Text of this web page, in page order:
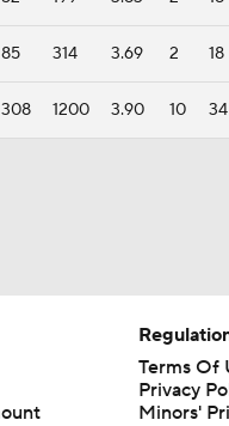
85 314 3.69 2 18
308 1200 3.90 10 34
Terms Of
Privacy
Minors'